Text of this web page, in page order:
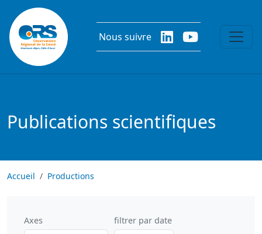
Aller au contenu principal
Nous suivre
Publications scientifiques
Accueil Productions
Axes filtrer par date